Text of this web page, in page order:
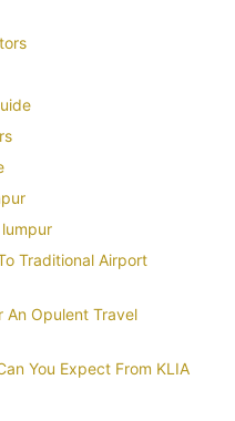
Traditional Airport
An Opulent Travel
You Expect From KLIA